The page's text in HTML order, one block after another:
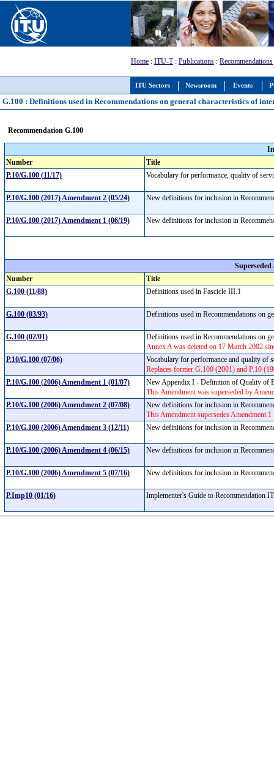
ITU Sectors Newsroom Events
Home : ITU-T: Publications : Recommendations
G.100 : Definitions used in Recommendations on general characteristics of
Recommendation G.100
Number
Title
P.10/G.100 (11/17)
Vocabulary for performance, quality of
P.10/G.100 (2017) Amendment 2 (05/24) New definitions for inclusion in
P.10/G.100 (2017) Amendment 1 (06/19) New definitions for inclusion in
Number
Title
G.100 (11/88)
Definitions used in Fascicle III.1
G.100 (03/93) Definitions used in Recommendations on
G.100 (02/01)
Definitions used in Recommendations on
Annex A was deleted on 17 March 2002
P.10/G.100 (07/06)
Vocabulary for performance and quality of
Replaces former G.100 (2001) and P.10
P.10/G.100 (2006) Amendment 1 (01/07)
New Appendix I - Definition of Quality of
This Amendment was superseded by
P.10/G.100 (2006) Amendment 2 (07/08)
New definitions for inclusion in
This Amendment supersedes Amendment 1
P.10/G.100 (2006) Amendment 3 (12/11)
New definitions for inclusion in
P.10/G.100 (2006) Amendment 4 (06/15) New definitions for inclusion in
P.10/G.100 (2006) Amendment 5 (07/16) New definitions for inclusion in
P.Imp10 (01/16) Implementer's Guide to Recommendation